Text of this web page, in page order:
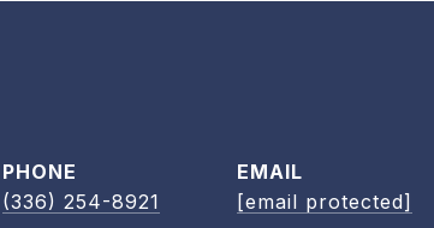
PHONE
(336) 254-8921
EMAIL
[email protected]